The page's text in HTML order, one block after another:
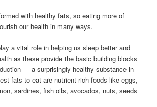
with healthy fats, so eating more of
our health in many ways.
a vital role in helping us sleep better and
as these provide the basic building blocks
— a surprisingly healthy substance in
fats to eat are nutrient rich foods like eggs,
sardines, fish oils, avocados, nuts, seeds